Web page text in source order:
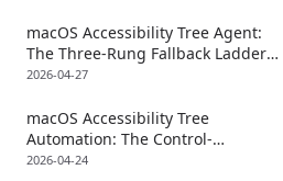
macOS Accessibility Tree Agent:
The Three-Rung Fallback Ladder
For When Click Silently Drops
2026-04-27
macOS Accessibility Tree
Automation: The Control-
Arbitration Problem Every Other
2026-04-24